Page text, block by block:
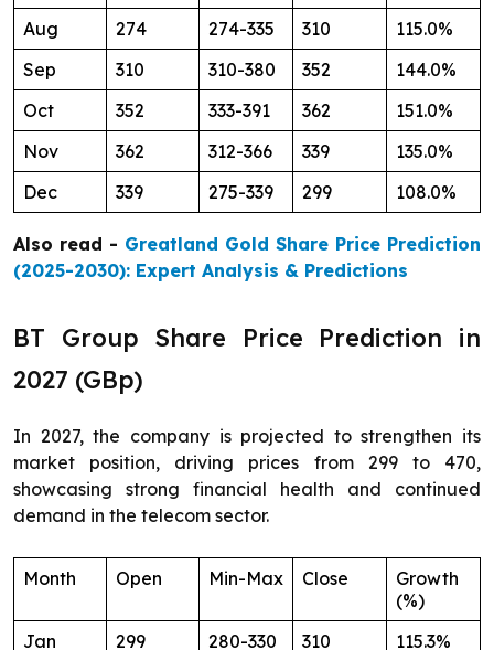
Aug
274 274-335 310
115.0%
Sep
310 310-380 352
144.0%
Oct
352 333-391 362
151.0%
Nov
362 312-366 339
135.0%
Dec
339 275-339 299 108.0%
Also read - Greatland Gold Share Price Prediction
(2025-2030): Expert Analysis & Predictions
BT Group Share Price Prediction in
2027 (GBp)
In 2027, the company is projected to strengthen its
market position, driving prices from 299 to 470,
showcasing strong financial health and continued
demand in the telecom sector.
Month Open Min-Max Close
Growth
(%)
Jan
299 280-330 310 115.3%